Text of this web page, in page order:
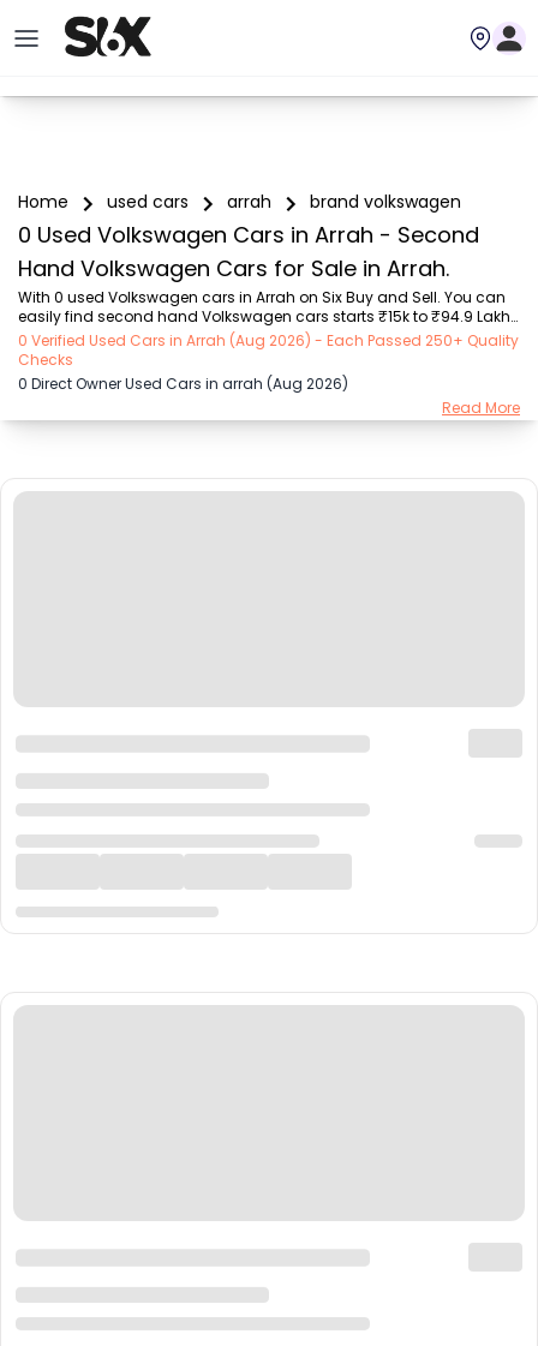
Home used cars arrah brand volkswagen
0 Used Volkswagen Cars in Arrah - Second
Hand Volkswagen Cars for Sale in Arrah.
With 0 used Volkswagen cars in Arrah on Six Buy and Sell. You can
easily find second hand Volkswagen cars starts ₹15k to ₹94.9 Lakhs
with trusted model like  239 used Creta, 101 used Swift, 123 used
Wagon R, 108 used XUV500, 196 used City  on Six Buy and Sell. You
can find Arrah's second hand Volkswagen cars by RTO city, car
model, gear type, vehicle type, purchase mode, fuel type, condition
of the car, car images and other details - all in one place. Whether
0 Verified Used Cars in Arrah (Aug 2026) - Each Passed 250+ Quality
Checks
0 Direct Owner Used Cars in arrah (Aug 2026)
Read More